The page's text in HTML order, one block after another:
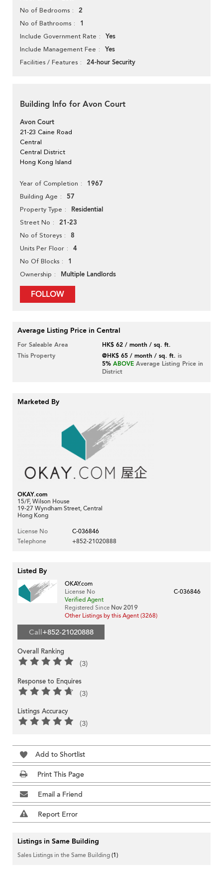
No of Bedrooms 2
No of Bathrooms 1
Include Government Rate Yes
Include Management Fee Yes
Facilities / Features 24-hour Security
Building Info for Avon Court
Avon Court
21-23 Caine Road
Central
Central District
Hong Kong Island
Year of Completion 1967
Building Age 57
Property Type Residential
Street No 21-23
No of Storeys 8
Units Per Floor 4
No Of Blocks 1
Ownership Multiple Landlords
FOLLOW
Average Listing Price in Central
For Saleable Area
HK$ 62 / month / sq. ft.
This Property
@HK$ 65 / month / sq. ft. is
5% ABOVE Average Listing Price in
District
Marketed By
OKAY.com
15/F, Wilson House
19-27 Wyndham Street, Central
Hong Kong
License No
C-036846
Telephone
+852-21020888
Listed By
OKAY.com
License No
C-036846
Verified Agent
Registered Since Nov 2019
Other Listings by this Agent (3268)
Call+852-21020888
Overall Ranking
(3)
Response to Enquires
(3)
Listings Accuracy
(3)
Add to Shortlist
Print This Page
Email a Friend
Report Error
Listings in Same Building
Sales Listings in the Same Building(1)